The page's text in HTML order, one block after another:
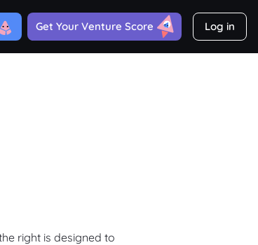
Get Your Venture Score Log in
right is designed to